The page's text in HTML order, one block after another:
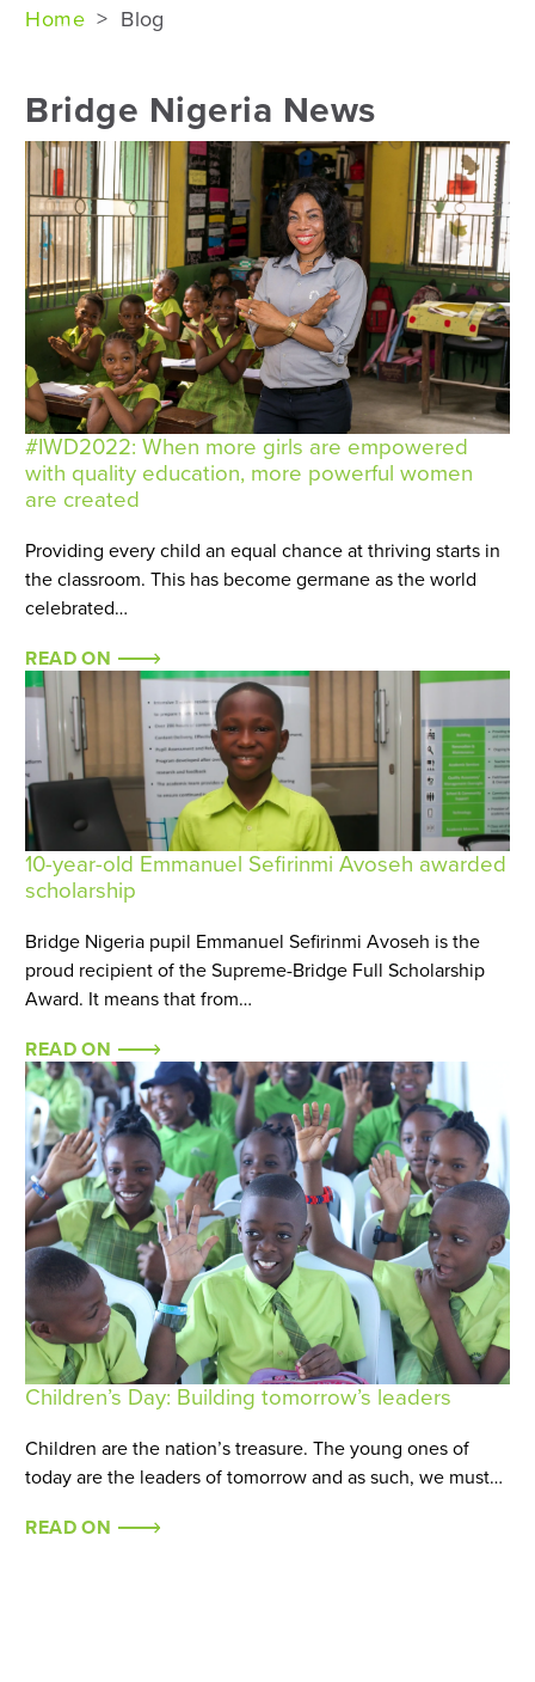
Home > Blog
Bridge Nigeria News
#IWD2022: When more girls are empowered
with quality education, more powerful women
are created
Providing every child an equal chance at thriving starts in
the classroom. This has become germane as the world
celebrated…
READ ON
10-year-old Emmanuel Sefirinmi Avoseh awarded
scholarship
Bridge Nigeria pupil Emmanuel Sefirinmi Avoseh is the
proud recipient of the Supreme-Bridge Full Scholarship
Award. It means that from…
READ ON
Children’s Day: Building tomorrow’s leaders
Children are the nation’s treasure. The young ones of
today are the leaders of tomorrow and as such, we must…
READ ON